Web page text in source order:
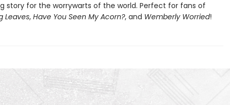
story for the worrywarts of the world. Perfect for fans of
Leaves, Have You Seen My Acorn?, and Wemberly Worried!